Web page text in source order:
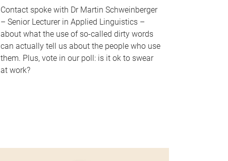
Contact spoke with Dr Martin Schweinberger
– Senior Lecturer in Applied Linguistics –
about what the use of so-called dirty words
can actually tell us about the people who use
them. Plus, vote in our poll: is it ok to swear
at work?